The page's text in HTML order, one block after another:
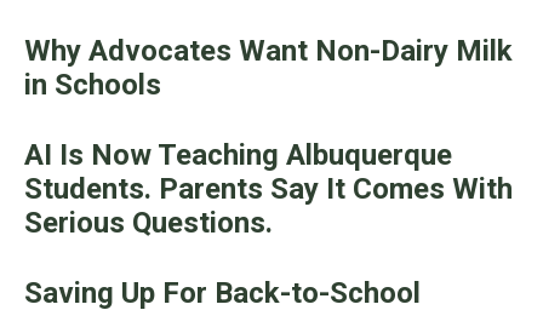
Why Advocates Want Non-Dairy Milk
in Schools
AI Is Now Teaching Albuquerque
Students. Parents Say It Comes With
Serious Questions.
Saving Up For Back-to-School